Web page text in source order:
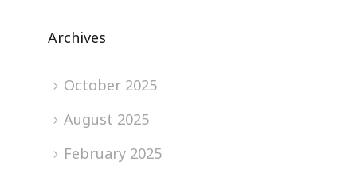
Archives
October 2025
August 2025
February 2025